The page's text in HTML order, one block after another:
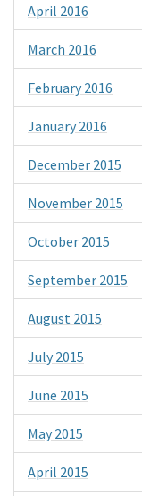
April 2016
March 2016
February 2016
January 2016
December 2015
November 2015
October 2015
September 2015
August 2015
July 2015
June 2015
May 2015
April 2015